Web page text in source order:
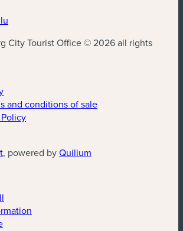
City Tourist Office © 2026 all rights
and conditions of sale
(new window)
, powered byQuilium